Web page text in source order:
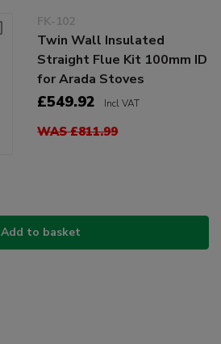
FK-102
Twin Wall Insulated
Straight Flue Kit 100mm ID
for Arada Stoves
£549.92 Incl VAT
WAS £811.99
Add to basket